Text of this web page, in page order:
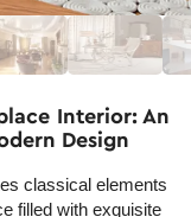
Interior: An
Design
classical elements
filled with exquisite